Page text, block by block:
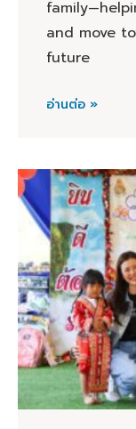
and move
future
อ่านต่อ »